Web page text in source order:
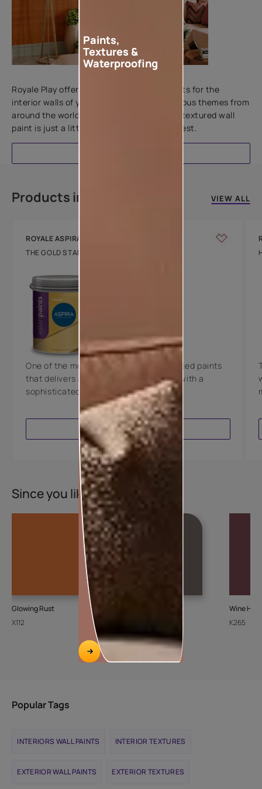
Add textures to your walls
Royale Play offers an array of special effects for the
interior walls of your home. Inspired by various themes from
around the world, this water-based line of textured wall
paint is just a little more special than the rest.
Products in this colour VIEW ALL
ROYALE ASPIRA
THE GOLD STANDARD IN PAINTS
8 Years Warranty
One of the most technologically advanced paints
that delivers a perfectly smooth finish with a
sophisticated luxurious look.
VIEW PRODUCT
Since you liked this colour
Glowing Rust
X112
Wine
K265
Popular Tags
INTERIORS WALL PAINTS INTERIOR TEXTURES
EXTERIOR WALL PAINTS EXTERIOR TEXTURES
Paints,
Textures &
Waterproofing